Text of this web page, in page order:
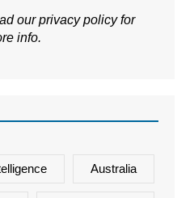
ourprivacy policyfor
info.
Australia